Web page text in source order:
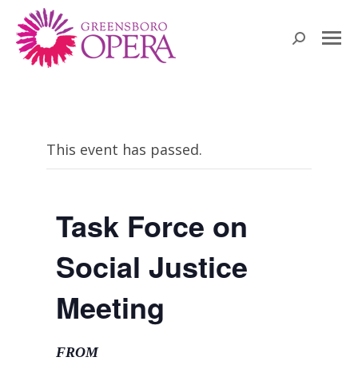
Search:
This event has passed.
Task Force on
Social Justice
Meeting
FROM